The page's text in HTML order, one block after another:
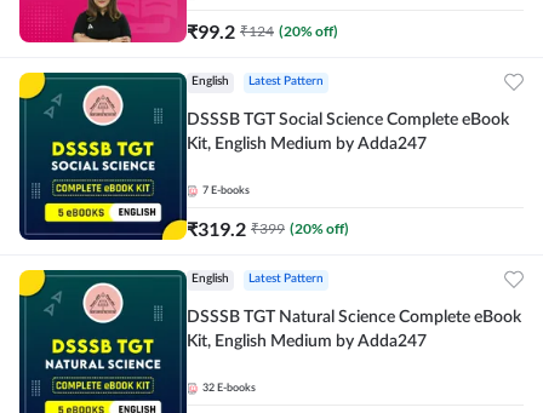
₹99.2 ₹124 (20% off)
English Latest Pattern
DSSSB TGT Social Science Complete eBook
Kit, English Medium by Adda247
7 E-books
₹319.2 ₹399 (20% off)
English Latest Pattern
DSSSB TGT Natural Science Complete eBook
Kit, English Medium by Adda247
32 E-books